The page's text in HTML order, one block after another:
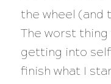
the wheel (and
The worst
getting into
finish what I